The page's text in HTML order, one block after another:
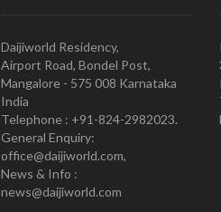
Daijiworld Residency,
Airport Road, Bondel Post,
Mangalore - 575 008 Karnataka
India
Telephone : +91-824-2982023.
General Enquiry:
office@daijiworld.com,
News & Info :
news@daijiworld.com